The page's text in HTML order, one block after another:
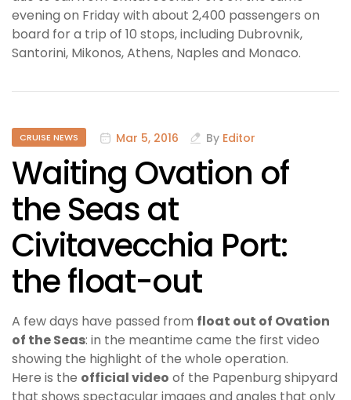
evening on Friday with about 2,400 passengers on
board for a trip of 10 stops, including Dubrovnik,
Santorini, Mikonos, Athens, Naples and Monaco.
CRUISE NEWS Mar 5, 2016 By Editor
Waiting Ovation of
the Seas at
Civitavecchia Port:
the float-out
A few days have passed from float out of Ovation
of the Seas: in the meantime came the first video
showing the highlight of the whole operation.
Here is the official video of the Papenburg shipyard